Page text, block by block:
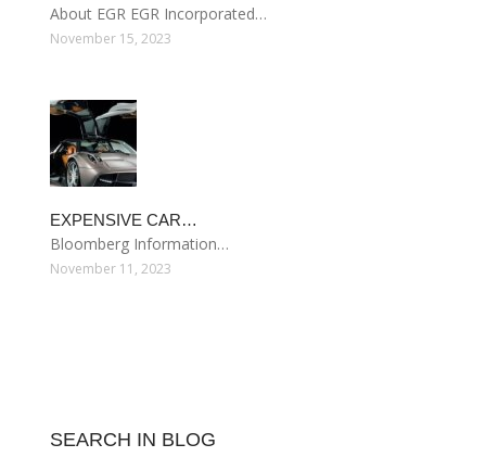
About EGR EGR Incorporated…
November 15, 2023
EXPENSIVE CAR…
Bloomberg Information…
November 11, 2023
SEARCH IN BLOG